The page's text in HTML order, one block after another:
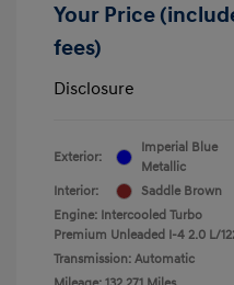
Your Price
fees)
Disclosure
Exterior:
Imperial Blue
Metallic
Interior:
Saddle Brown
Engine: Intercooled Turbo
Premium Unleaded I-4 2.0 L/
Transmission: Automatic